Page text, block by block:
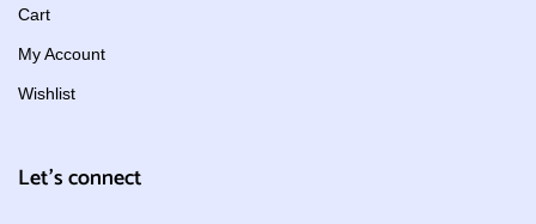
Cart
My Account
Wishlist
Let's connect